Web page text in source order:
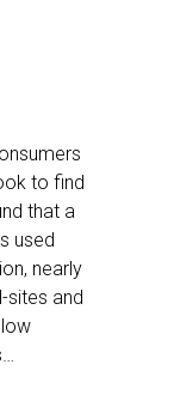
to find
that a
used
nearly
sites and